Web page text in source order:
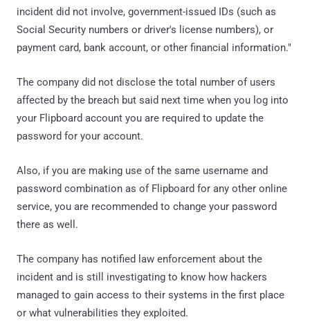
incident did not involve, government-issued IDs (such as
Social Security numbers or driver's license numbers), or
payment card, bank account, or other financial information."
The company did not disclose the total number of users
affected by the breach but said next time when you log into
your Flipboard account you are required to update the
password for your account.
Also, if you are making use of the same username and
password combination as of Flipboard for any other online
service, you are recommended to change your password
there as well.
The company has notified law enforcement about the
incident and is still investigating to know how hackers
managed to gain access to their systems in the first place
or what vulnerabilities they exploited.